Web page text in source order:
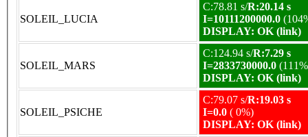
SOLEIL_LUCIA
C:78.81 s/R:20.14 s
I=10111200000.0
DISPLAY: OK (link)
SOLEIL_MARS
C:124.94 s/R:7.29 s
I=2833730000.0
DISPLAY: OK (link)
SOLEIL_PSICHE
C:79.07 s/R:19.03 s
I=0.0 ( 0%)
DISPLAY: OK (link)